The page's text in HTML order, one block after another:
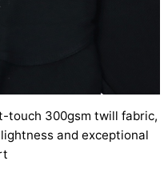
touch 300gsm twill fabric,
and exceptional